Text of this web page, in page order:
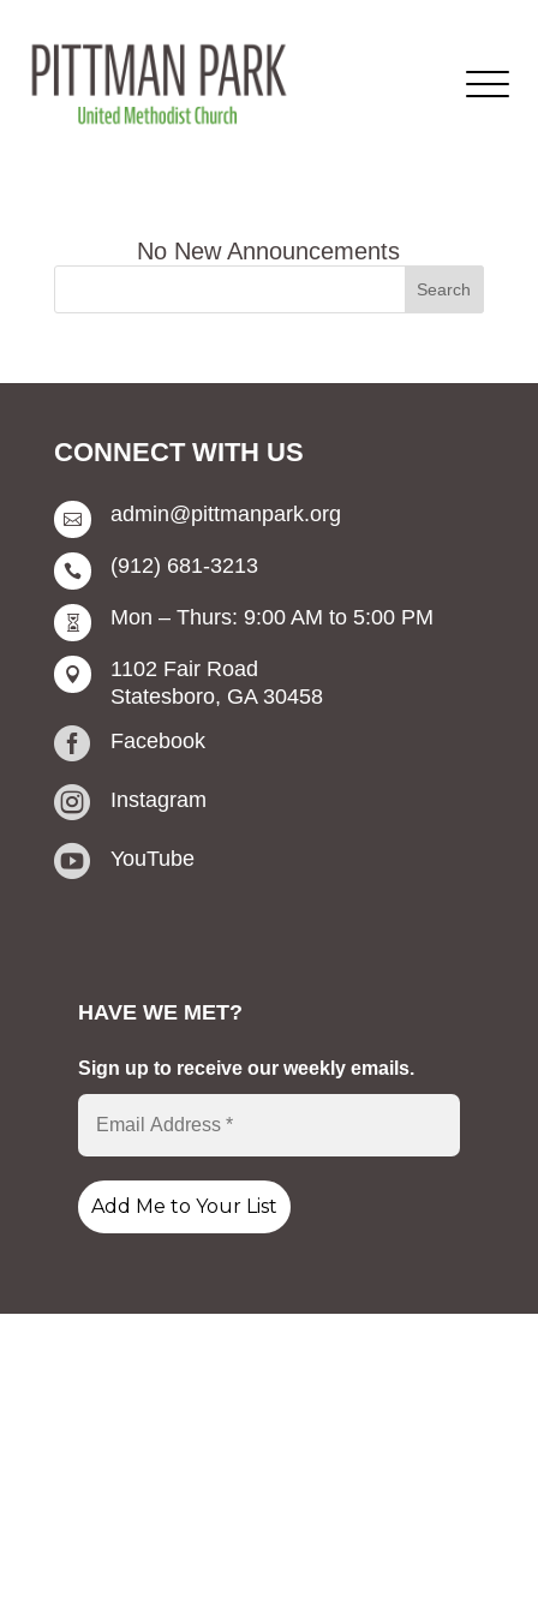
CONNECT WITH US
 admin@pittmanpark.org
 (912) 681-3213
 Mon – Thurs: 9:00 AM to 5:00 PM

1102 Fair Road
Statesboro, GA 30458
 Facebook
 Instagram
 YouTube
HAVE WE MET?
Sign up to receive our weekly emails.